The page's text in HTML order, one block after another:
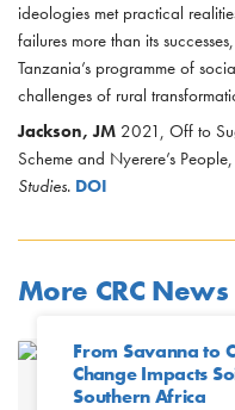
ideologies met practical
failures more than its
Tanzania’s programme of
challenges of rural
Jackson, JM 2021, Off to
Scheme and Nyerere’s
Studies. DOI
More CRC News
From Savanna to
Change Impacts
Southern Africa